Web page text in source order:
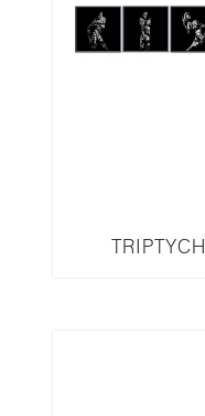
TRIPTYCH